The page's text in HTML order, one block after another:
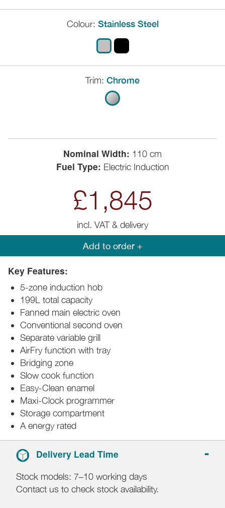
Nominal Width: 110 cm
Fuel Type: Electric Induction
Colour: Stainless Steel
Trim: Chrome
£1,845
incl. VAT & delivery
Add to order +
Key Features:
5-zone induction hob
199L total capacity
Fanned main electric oven
Conventional second oven
Separate variable grill
AirFry function with tray
Bridging zone
Slow cook function
Easy-Clean enamel
Maxi-Clock programmer
Storage compartment
A energy rated
Delivery Lead Time
Stock models: 7–10 working days
Contact us to check stock availability.